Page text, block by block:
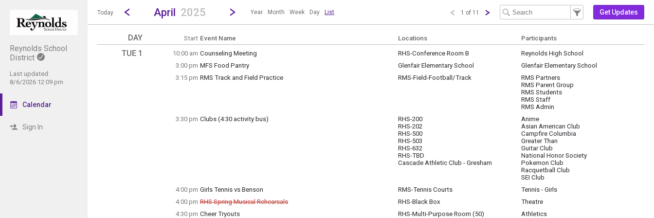
Reynolds School
District
Last updated:
8/6/2026 12:09 pm
Calendar
Sign In
Show Menu
Click this to show the menu.
Today
Go to Previous Month
Click here to view the |strong|previous|/strong| calendar month.
April 2025 Jump to...
...a specific month and/or year.
Go to Next Month
Click here to view the |strong|next|/strong| calendar month.
Year Month Week Day List 1 of 11
Filter Events
Filter the events that get
Get Updates
DAY Start Event Name Locations Participants
TUE 1 10:00 am Counseling Meeting
10:00 am - 11:00 am
RHS-Conference Room B
Reynolds High School
3:00 pm MFS Food Pantry
3:00 pm - 4:30 pm
Glenfair Elementary School
Glenfair Elementary School
3:15 pm RMS Track and Field Practice RMS-Field-Football/Track
RMS Partners
RMS Parent Group
RMS Students
RMS Staff
RMS Admin
3:30 pm Clubs (4:30 activity bus)
Anime Club, 500; Asian American Club, 632; Greater Than, TBD, GSA, TBD; Guitar Club, 503; Pokemon Club, 202; Racquetball Club, Cascade Athletic; SEI, 200; National
RHS-200
RHS-202
RHS-500
RHS-503
RHS-632
RHS-TBD
Cascade Athletic Club - Gresham
Anime
Asian American Club
Campfire Columbia
Greater Than
Guitar Club
National Honor Society
Pokemon Club
Racquetball Club
SEI Club
4:00 pm Girls Tennis vs Benson
4:00 pm - 6:00 pm
RMS-Tennis Courts
Tennis - Girls
4:00 pm RHS Spring Musical Rehearsals RHS-Black Box
Theatre
4:30 pm Cheer Tryouts RHS-Multi-Purpose Room (50)
Athletics